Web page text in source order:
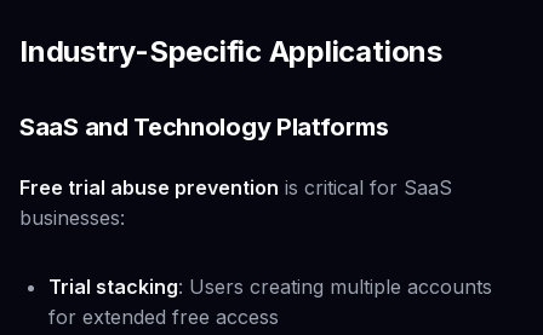
Industry-Specific Applications
SaaS and Technology Platforms
Free trial abuse prevention is critical for SaaS
businesses:
Trial stacking: Users creating multiple accounts
for extended free access